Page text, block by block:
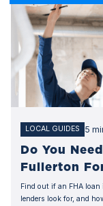
LOCAL GUIDES 5
Do You
Fullerton
Find out if an FHA
lenders look for, and